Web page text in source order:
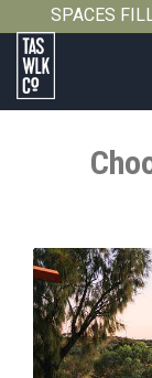
SPACES
Tasmanian